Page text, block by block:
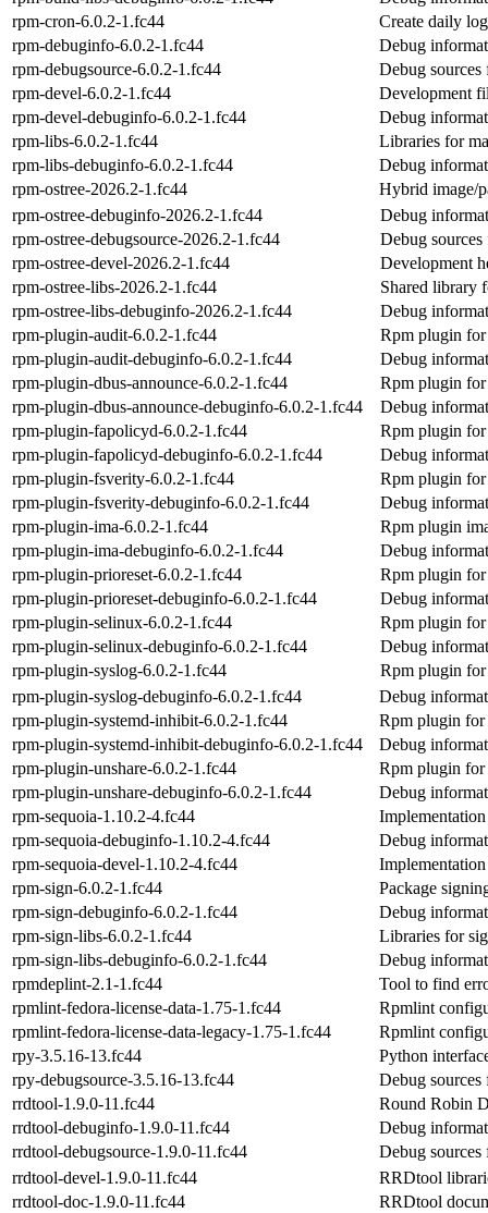
rpm-cron-6.0.2-1.fc44
Create daily
rpm-debuginfo-6.0.2-1.fc44
Debug
rpm-debugsource-6.0.2-1.fc44
Debug sources
rpm-devel-6.0.2-1.fc44
Development
rpm-devel-debuginfo-6.0.2-1.fc44
Debug
rpm-libs-6.0.2-1.fc44
Libraries for
rpm-libs-debuginfo-6.0.2-1.fc44
Debug
rpm-ostree-2026.2-1.fc44
Hybrid image/
rpm-ostree-debuginfo-2026.2-1.fc44
Debug
rpm-ostree-debugsource-2026.2-1.fc44
Debug sources
rpm-ostree-devel-2026.2-1.fc44
Development
rpm-ostree-libs-2026.2-1.fc44
Shared library
rpm-ostree-libs-debuginfo-2026.2-1.fc44
Debug
rpm-plugin-audit-6.0.2-1.fc44
Rpm plugin for
rpm-plugin-audit-debuginfo-6.0.2-1.fc44
Debug
rpm-plugin-dbus-announce-6.0.2-1.fc44
Rpm plugin for
rpm-plugin-dbus-announce-debuginfo-6.0.2-1.fc44
Debug
rpm-plugin-fapolicyd-6.0.2-1.fc44
Rpm plugin
rpm-plugin-fapolicyd-debuginfo-6.0.2-1.fc44
Debug
rpm-plugin-fsverity-6.0.2-1.fc44
Rpm plugin
rpm-plugin-fsverity-debuginfo-6.0.2-1.fc44
Debug
rpm-plugin-ima-6.0.2-1.fc44
Rpm plugin
rpm-plugin-ima-debuginfo-6.0.2-1.fc44
Debug
rpm-plugin-prioreset-6.0.2-1.fc44
Rpm plugin
rpm-plugin-prioreset-debuginfo-6.0.2-1.fc44
Debug
rpm-plugin-selinux-6.0.2-1.fc44
Rpm plugin
rpm-plugin-selinux-debuginfo-6.0.2-1.fc44
Debug
rpm-plugin-syslog-6.0.2-1.fc44
Rpm plugin
rpm-plugin-syslog-debuginfo-6.0.2-1.fc44
Debug
rpm-plugin-systemd-inhibit-6.0.2-1.fc44
Rpm plugin
rpm-plugin-systemd-inhibit-debuginfo-6.0.2-1.fc44
Debug
rpm-plugin-unshare-6.0.2-1.fc44
Rpm plugin for
rpm-plugin-unshare-debuginfo-6.0.2-1.fc44
Debug
rpm-sequoia-1.10.2-4.fc44
rpm-sequoia-debuginfo-1.10.2-4.fc44
Debug
rpm-sequoia-devel-1.10.2-4.fc44
rpm-sign-6.0.2-1.fc44
Package
rpm-sign-debuginfo-6.0.2-1.fc44
Debug
rpm-sign-libs-6.0.2-1.fc44
Libraries for
rpm-sign-libs-debuginfo-6.0.2-1.fc44
Debug
rpmdeplint-2.1-1.fc44
Tool to find
rpmlint-fedora-license-data-1.75-1.fc44
Rpmlint
rpmlint-fedora-license-data-legacy-1.75-1.fc44
Rpmlint
rpy-3.5.16-13.fc44
Python
rpy-debugsource-3.5.16-13.fc44
Debug
rrdtool-1.9.0-11.fc44
Round Robin
rrdtool-debuginfo-1.9.0-11.fc44
Debug
rrdtool-debugsource-1.9.0-11.fc44
Debug
rrdtool-devel-1.9.0-11.fc44
RRDtool
rrdtool-doc-1.9.0-11.fc44
RRDtool